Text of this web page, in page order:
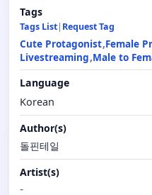
Tags
Tags List| Request Tag
Cute Protagonist Female
Livestreaming Male to
Language
Korean
Author(s)
돌핀테일
Artist(s)
-